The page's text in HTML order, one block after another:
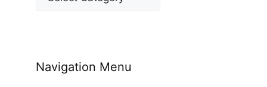
Navigation Menu